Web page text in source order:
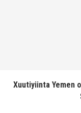
Xuutiyiinta Yemen